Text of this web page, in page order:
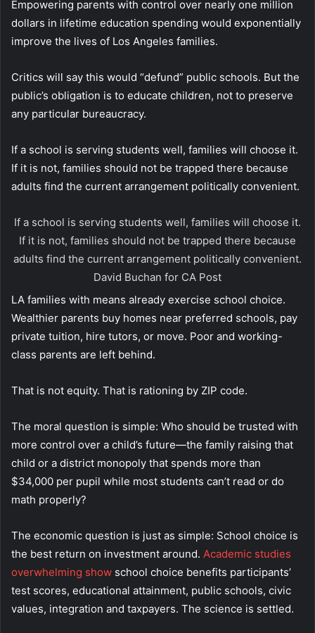
Empowering parents with control over nearly one million
dollars in lifetime education spending would exponentially
improve the lives of Los Angeles families.
Critics will say this would “defund” public schools. But the
public’s obligation is to educate children, not to preserve
any particular bureaucracy.
If a school is serving students well, families will choose it.
If it is not, families should not be trapped there because
adults find the current arrangement politically convenient.
If a school is serving students well, families will choose it.
If it is not, families should not be trapped there because
adults find the current arrangement politically convenient.
David Buchan for CA Post
LA families with means already exercise school choice.
Wealthier parents buy homes near preferred schools, pay
private tuition, hire tutors, or move. Poor and working-
class parents are left behind.
That is not equity. That is rationing by ZIP code.
The moral question is simple: Who should be trusted with
more control over a child’s future—the family raising that
child or a district monopoly that spends more than
$34,000 per pupil while most students can’t read or do
math properly?
The economic question is just as simple: School choice is
the best return on investment around. Academic studies
overwhelming show school choice benefits participants’
test scores, educational attainment, public schools, civic
values, integration and taxpayers. The science is settled.